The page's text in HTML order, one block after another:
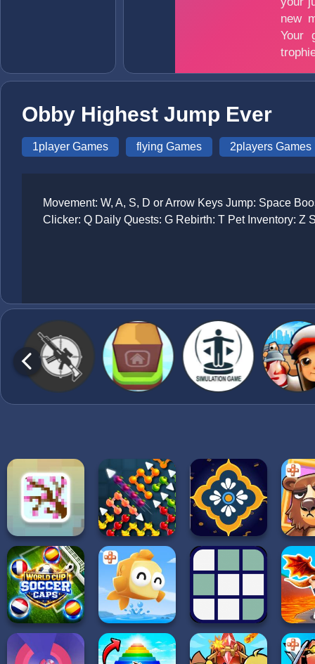
Obby Highest Jump Ever
1player Games flying Games 2players Games
Movement: W, A, S, D or Arrow Keys Jump: Space
Clicker: Q Daily Quests: G Rebirth: T Pet Inventory: Z